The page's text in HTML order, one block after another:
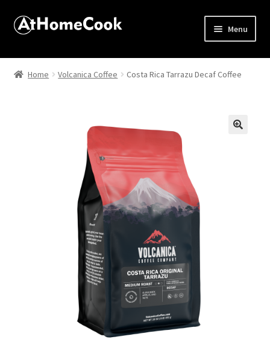
Menu
Home
Apprentice registration page
Best Snake River Farms
Home Volcanica Coffee Costa Rica Tarrazu Decaf Coffee